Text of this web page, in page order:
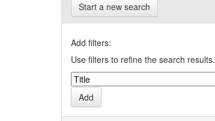
Start a new search
Add filters:
Use filters to refine the search results.